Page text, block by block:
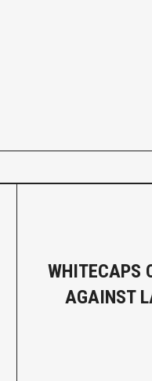
WHITECAPS
AGAINST